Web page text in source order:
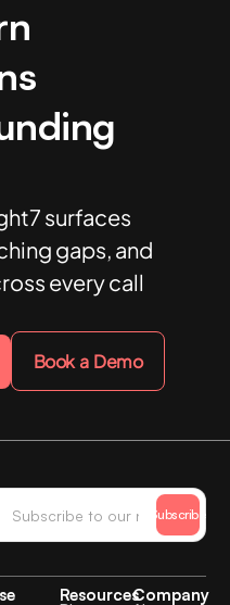
surfaces
gaps, and
every call
Book a Demo
Subscribe
ResourcesCompany